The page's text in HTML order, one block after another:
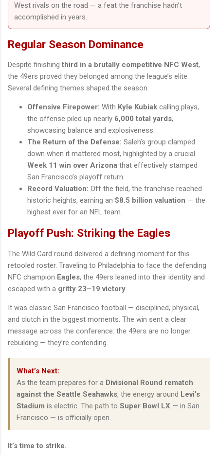
West rivals on the road — a feat the franchise hadn’t
accomplished in years.
Regular Season Dominance
Despite finishing third in a brutally competitive NFC West,
the 49ers proved they belonged among the league’s elite.
Several defining themes shaped the season:
Offensive Firepower: With Kyle Kubiak calling plays,
the offense piled up nearly 6,000 total yards,
showcasing balance and explosiveness.
The Return of the Defense: Saleh’s group clamped
down when it mattered most, highlighted by a crucial
Week 11 win over Arizona that effectively stamped
San Francisco’s playoff return.
Record Valuation: Off the field, the franchise reached
historic heights, earning an $8.5 billion valuation — the
highest ever for an NFL team.
Playoff Push: Striking the Eagles
The Wild Card round delivered a defining moment for this
retooled roster. Traveling to Philadelphia to face the defending
NFC champion Eagles, the 49ers leaned into their identity and
escaped with a gritty 23–19 victory.
It was classic San Francisco football — disciplined, physical,
and clutch in the biggest moments. The win sent a clear
message across the conference: the 49ers are no longer
rebuilding — they’re contending.
What’s Next:
As the team prepares for a Divisional Round rematch
against the Seattle Seahawks, the energy around Levi’s
Stadium is electric. The path to Super Bowl LX — in San
Francisco — is officially open.
It’s time to strike.